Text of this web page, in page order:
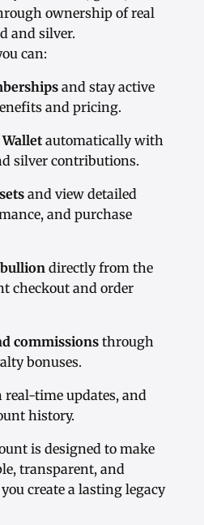
ownership of real
and silver.
can:
and stay active
and pricing.
automatically with
silver contributions.
and view detailed
and purchase
directly from the
checkout and order
commissionsthrough
bonuses.
time updates, and
history.
is designed to make
transparent, and
create a lasting legacy